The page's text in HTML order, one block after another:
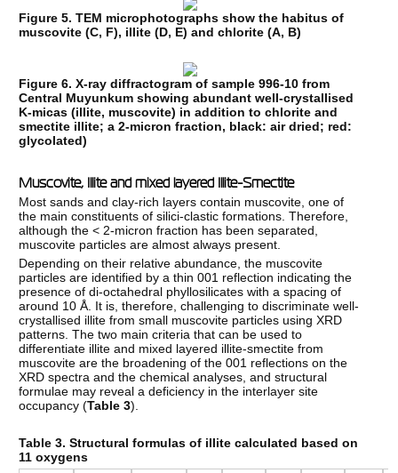
Figure 5. TEM microphotographs show the habitus of
muscovite (C, F), illite (D, E) and chlorite (A, B)
Figure 6. X-ray diffractogram of sample 996-10 from
Central Muyunkum showing abundant well-crystallised
K-micas (illite, muscovite) in addition to chlorite and
smectite illite; a 2-micron fraction, black: air dried; red:
glycolated)
Muscovite, Illite and mixed layered Illite-Smectite
Most sands and clay-rich layers contain muscovite, one of
the main constituents of silici-clastic formations. Therefore,
although the < 2-micron fraction has been separated,
muscovite particles are almost always present.
Depending on their relative abundance, the muscovite
particles are identified by a thin 001 reflection indicating the
presence of di-octahedral phyllosilicates with a spacing of
around 10 Å. It is, therefore, challenging to discriminate well-
crystallised illite from small muscovite particles using XRD
patterns. The two main criteria that can be used to
differentiate illite and mixed layered illite-smectite from
muscovite are the broadening of the 001 reflections on the
XRD spectra and the chemical analyses, and structural
formulae may reveal a deficiency in the interlayer site
occupancy (Table 3).
Table 3. Structural formulas of illite calculated based on
11 oxygens